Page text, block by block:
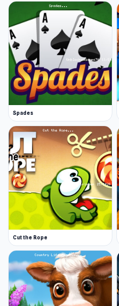
Spades
Cut the Rope